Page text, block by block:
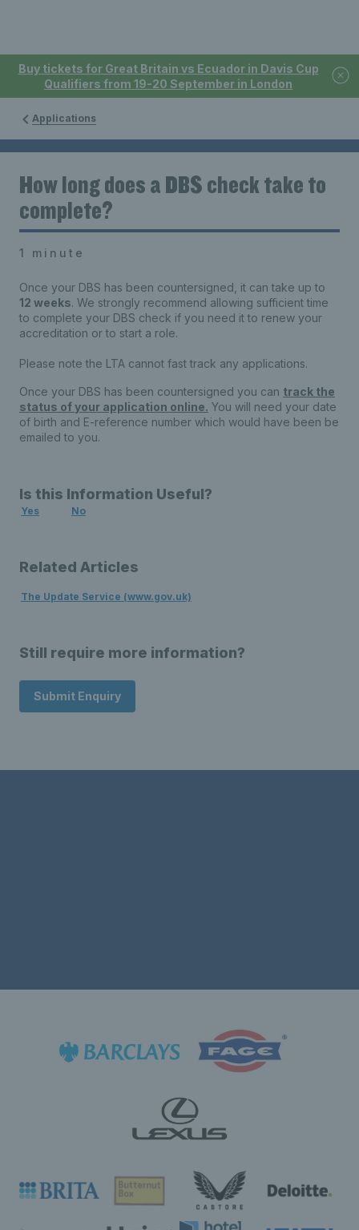
Buy tickets for Great Britain vs Ecuador in Davis Cup
Qualifiers from 19-20 September in London
Applications
How long does a DBS check take to
complete?
1 minute
Once your DBS has been countersigned, it can take up to
12 weeks. We strongly recommend allowing sufficient time
to complete your DBS check if you need it to renew your
accreditation or to start a role.
Please note the LTA cannot fast track any applications.
Once your DBS has been countersigned you can track the
status of your application online. You will need your date
of birth and E-reference number which would have been be
emailed to you.
Is this Information Useful?
Yes No
Related Articles
The Update Service (www.gov.uk)
Still require more information?
Submit Enquiry